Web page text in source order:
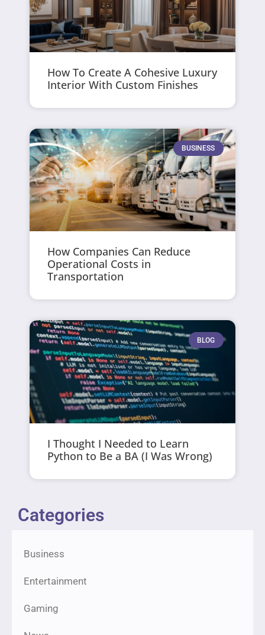
How To Create A Cohesive Luxury
Interior With Custom Finishes
BUSINESS
How Companies Can Reduce
Operational Costs in
Transportation
BLOG
I Thought I Needed to Learn
Python to Be a BA (I Was Wrong)
Categories
Business
Entertainment
Gaming